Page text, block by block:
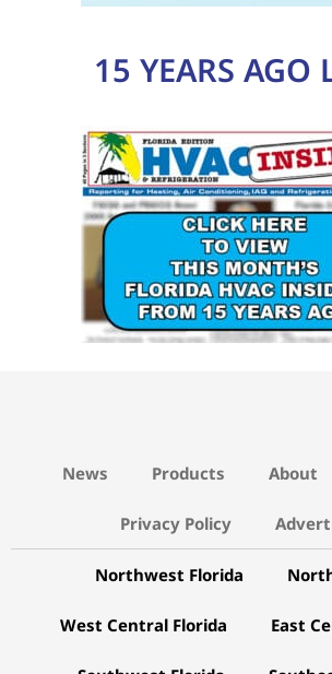
15 YEARS AGO
Products About
Privacy Policy
Northwest Florida